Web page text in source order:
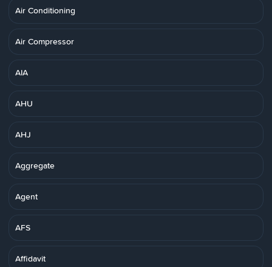
Air Conditioning
Air Compressor
AIA
AHU
AHJ
Aggregate
Agent
AFS
Affidavit